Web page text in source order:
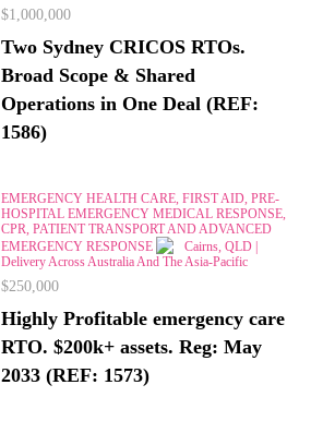
$1,000,000
Two Sydney CRICOS RTOs.
Broad Scope & Shared
Operations in One Deal (REF:
1586)
EMERGENCY HEALTH CARE, FIRST AID, PRE-
HOSPITAL EMERGENCY MEDICAL RESPONSE,
CPR, PATIENT TRANSPORT AND ADVANCED
EMERGENCY RESPONSE
Cairns, QLD |
Delivery Across Australia And The Asia-Pacific
$250,000
Highly Profitable emergency care
RTO. $200k+ assets. Reg: May
2033 (REF: 1573)